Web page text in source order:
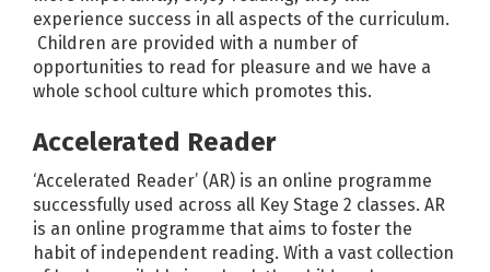
experience success in all aspects of the curriculum.
Children are provided with a number of
opportunities to read for pleasure and we have a
whole school culture which promotes this.
Accelerated Reader
‘Accelerated Reader’ (AR) is an online programme
successfully used across all Key Stage 2 classes. AR
is an online programme that aims to foster the
habit of independent reading. With a vast collection